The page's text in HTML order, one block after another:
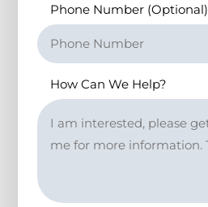
Phone Number (Optional)
How Can We Help?